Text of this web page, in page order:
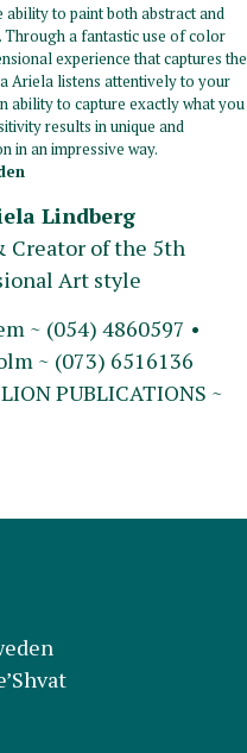
ability to paint both abstract and
Through a fantastic use of color
experience that captures the
Ariela listens attentively to your
ability to capture exactly what you
results in unique and
in an impressive way.
Lindberg
Creator of the 5th
Art style
~ (054) 4860597 •
~ (073) 6516136
PUBLICATIONS ~